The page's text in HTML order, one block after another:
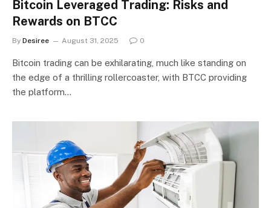
Bitcoin Leveraged Trading: Risks and
Rewards on BTCC
By Desiree August 31, 2025 0
Bitcoin trading can be exhilarating, much like standing on
the edge of a thrilling rollercoaster, with BTCC providing
the platform…